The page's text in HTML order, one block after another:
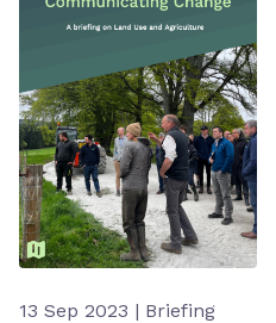
13 Sep 2023 | Briefing